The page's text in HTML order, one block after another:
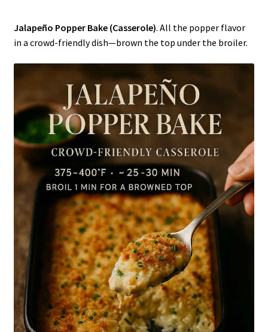
Jalapeño Popper Bake (Casserole). All the popper flavor
in a crowd-friendly dish—brown the top under the broiler.